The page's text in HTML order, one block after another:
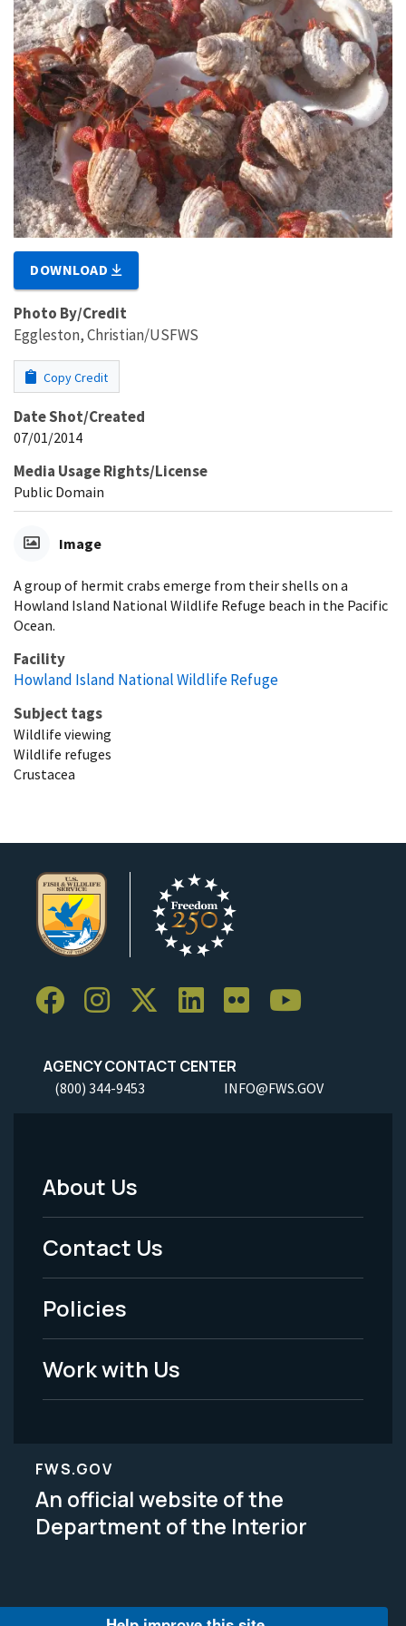
DOWNLOAD
Photo By/Credit
Eggleston, Christian/USFWS
Copy Credit
Date Shot/Created
07/01/2014
Media Usage Rights/License
Public Domain
Image
A group of hermit crabs emerge from their shells on a
Howland Island National Wildlife Refuge beach in the Pacific
Ocean.
Facility
Howland Island National Wildlife Refuge
Subject tags
Wildlife viewing
Wildlife refuges
Crustacea
AGENCY CONTACT CENTER
(800) 344-9453 INFO@FWS.GOV
Footer
Menu
-
Legal
About Us
Contact Us
Policies
Work with Us
FWS.GOV
An official website of the
Department of the Interior